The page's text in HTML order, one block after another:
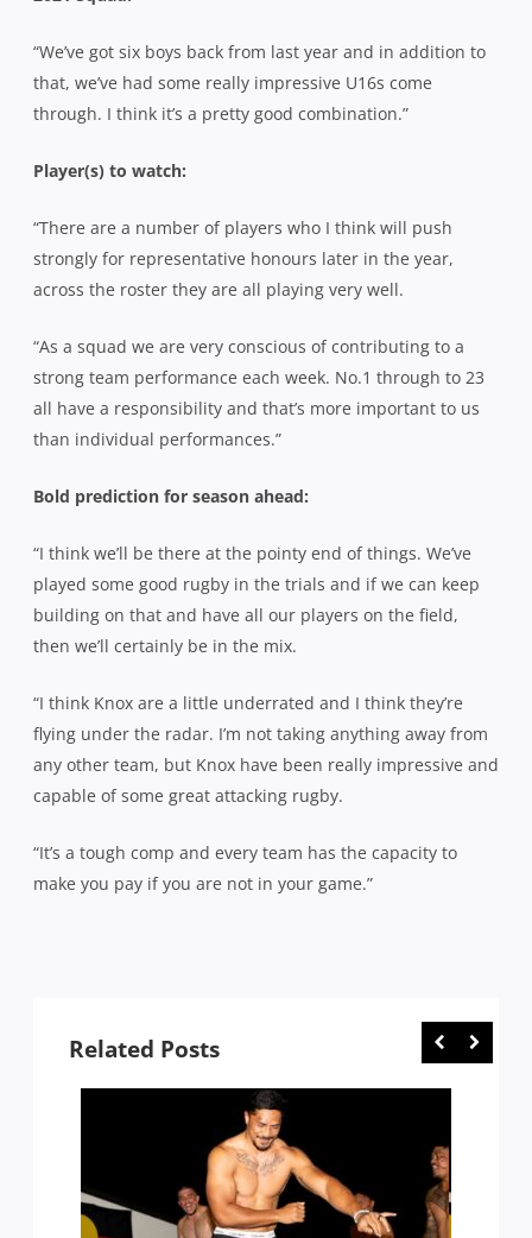
“We’ve got six boys back from last year and in addition to
that, we’ve had some really impressive U16s come
through. I think it’s a pretty good combination.”
Player(s) to watch:
“There are a number of players who I think will push
strongly for representative honours later in the year,
across the roster they are all playing very well.
“As a squad we are very conscious of contributing to a
strong team performance each week. No.1 through to 23
all have a responsibility and that’s more important to us
than individual performances.”
Bold prediction for season ahead:
“I think we’ll be there at the pointy end of things. We’ve
played some good rugby in the trials and if we can keep
building on that and have all our players on the field,
then we’ll certainly be in the mix.
“I think Knox are a little underrated and I think they’re
flying under the radar. I’m not taking anything away from
any other team, but Knox have been really impressive and
capable of some great attacking rugby.
“It’s a tough comp and every team has the capacity to
make you pay if you are not in your game.”
Related Posts